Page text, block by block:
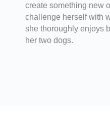
create something new
challenge herself with
she thoroughly enjoys
her two dogs.